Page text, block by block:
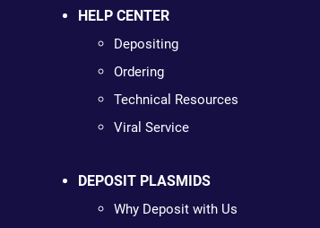
HELP CENTER
Depositing
Ordering
Technical Resources
Viral Service
DEPOSIT PLASMIDS
Why Deposit with Us